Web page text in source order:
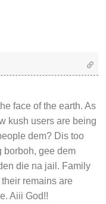
face of the earth. As
kush users are being
dem? Dis too
borboh, gee dem
die na jail. Family
remains are
Aiii God!!